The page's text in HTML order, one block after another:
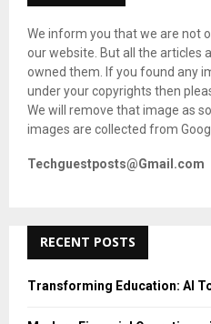
We inform you that we are not
our website. But all the articles
owned them. If you found any
under your copyrights then
We will remove that image as
images are collected from
Techguestposts@Gmail.com
RECENT POSTS
Transforming Education: AI